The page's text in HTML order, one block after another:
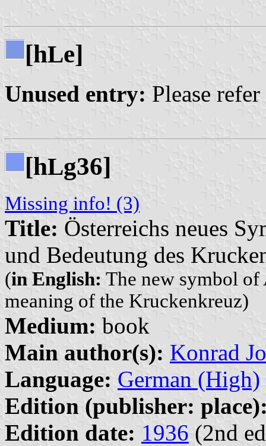
[hLe]
Unused entry: Please
[hLg36]
Missing info! (3)
Title: Österreichs neues
und Bedeutung des
(in English: The new symbol of
meaning of the Kruckenkreuz)
Medium: book
Main author(s): Konrad
Language: German (High)
Edition (publisher:
Edition date: 1936 (2nd